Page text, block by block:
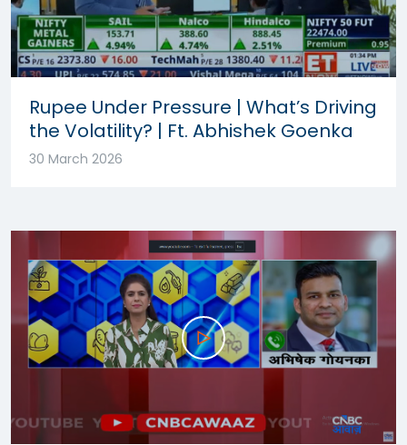
Rupee Under Pressure | What’s Driving
the Volatility? | Ft. Abhishek Goenka
30 March 2026